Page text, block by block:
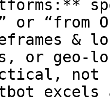
or “from
or geo-
not